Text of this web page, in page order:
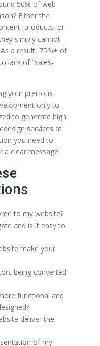
50% of web
Either the
products, or
simply cannot
a result, 75%+ of
lack of “sales-
your precious
only to
to generate high
services at
you need to
a clear message.
to my website?
and is it easy to
make your
being converted
functional and
deliver the
of my